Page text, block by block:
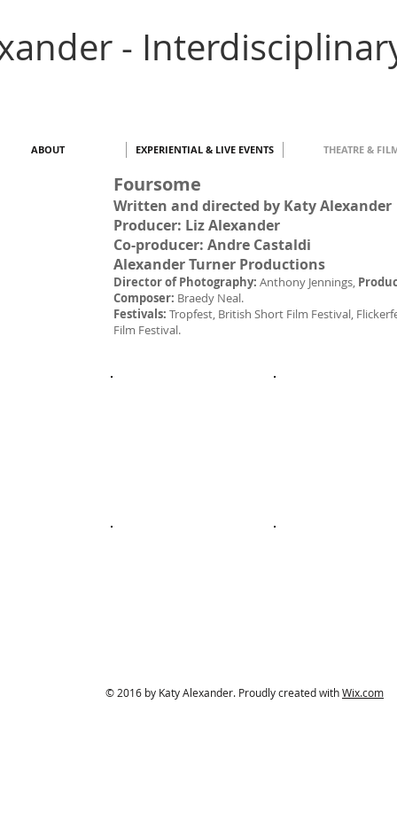
-
ABOUT EXPERIENTIAL & LIVE EVENTS THEATRE &
Foursome
Written and directed by Katy Alexander
Producer: Liz Alexander
Co-producer: Andre Castaldi
Alexander Turner Productions
Director of Photography: Anthony Jennings,
Composer: Braedy Neal.
Festivals: Tropfest, British Short Film Festival,
Film Festival.
© 2016 by Katy Alexander. Proudly created withWix.com